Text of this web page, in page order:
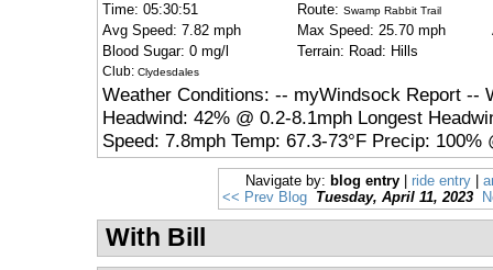
Time: 05:30:51
Route: Swamp Rabbit Trail
Avg Speed: 7.82 mph
Max Speed: 25.70 mph
Blood Sugar: 0 mg/l
Terrain: Road: Hills
Club: Clydesdales
Weather Conditions: -- myWindsock Report --
Headwind: 42% @ 0.2-8.1mph Longest
Speed: 7.8mph Temp: 67.3-73°F Precip: 100%
Navigate by: blog entry ride entry
<< Prev Blog
Tuesday, April 11, 2023
With Bill